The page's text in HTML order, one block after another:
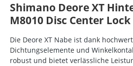
Shimano Deore XT
M8010 Disc Center Lock
Die Deore XT Nabe ist dank
Dichtungselemente und
robust und bietet verlässliche